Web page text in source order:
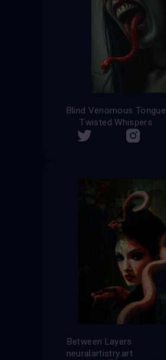
Blind Venomous Tongue
Twisted Whispers
Between Layers
neuralartistry.art